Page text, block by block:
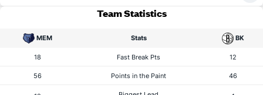
Team Statistics
MEM Stats BK
18 Fast Break Pts 12
56 Points in the Paint 46